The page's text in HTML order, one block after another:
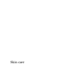
Skin care